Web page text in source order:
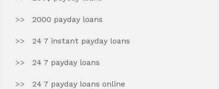
2000 payday loans
24 7 instant payday loans
24 7 payday loans
24 7 payday loans online